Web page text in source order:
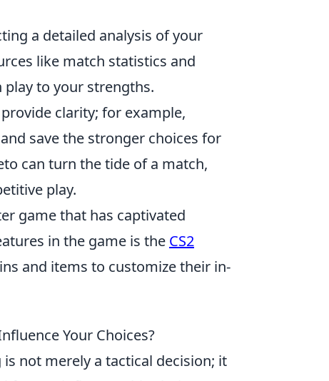
a detailed analysis of your
like match statistics and
to your strengths.
clarity; for example,
save the stronger choices for
can turn the tide of a match,
play.
game that has captivated
in the game is the CS2
and items to customize their in-
Your Choices?
not merely a tactical decision; it